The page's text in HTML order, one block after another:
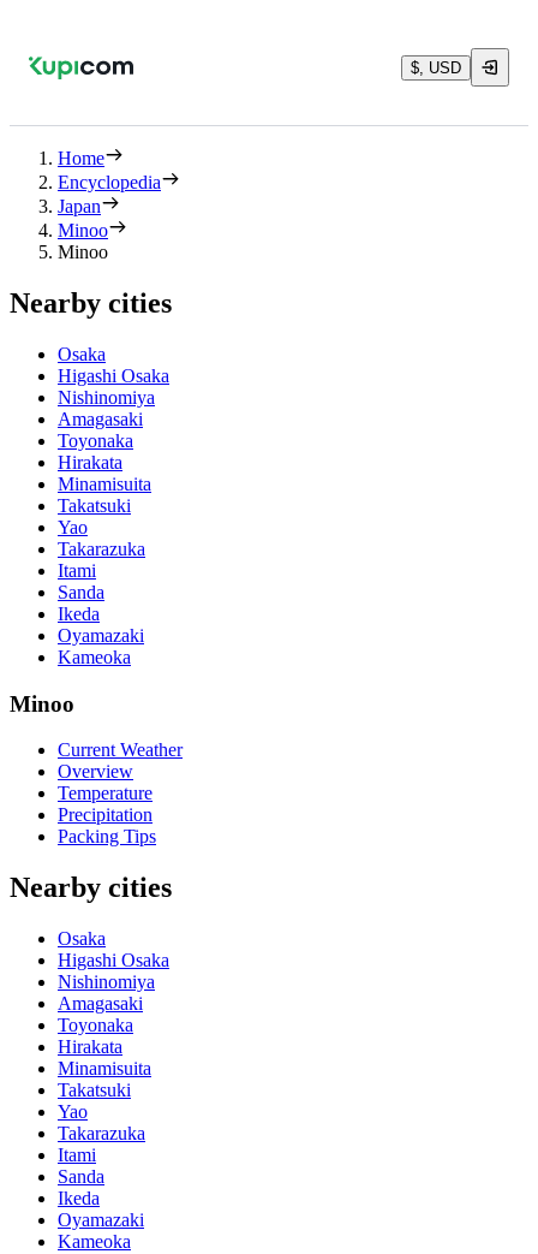
$, USD
Home
Encyclopedia
Japan
Minoo
Minoo
Nearby cities
Osaka
Higashi Osaka
Nishinomiya
Amagasaki
Toyonaka
Hirakata
Minamisuita
Takatsuki
Yao
Takarazuka
Itami
Sanda
Ikeda
Oyamazaki
Kameoka
Minoo
Current Weather
Overview
Temperature
Precipitation
Packing Tips
Nearby cities
Osaka
Higashi Osaka
Nishinomiya
Amagasaki
Toyonaka
Hirakata
Minamisuita
Takatsuki
Yao
Takarazuka
Itami
Sanda
Ikeda
Oyamazaki
Kameoka